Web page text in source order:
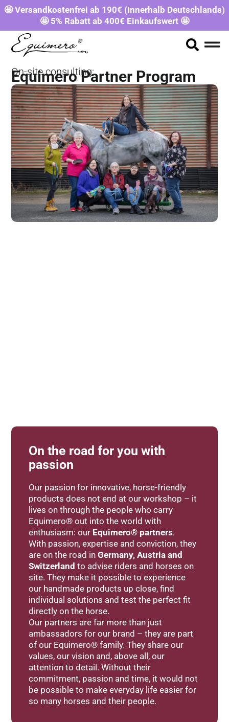
🤩 Versandkostenfrei ab 190€ (Innerhalb Deutschlands)
🤩 5% Rabatt ab 400€ Einkaufswert 🤩
On-site consulting:
Equimero Partner Program
On the road for you with
passion
Our passion for innovative, horse-friendly
products does not end at our workshop – it
lives on through the people who carry
Equimero® out into the world with
enthusiasm: our Equimero® partners.
With passion, expertise and conviction, they
are on the road inGermany, Austria and
Switzerland to advise riders and horses on
site. They make it possible to experience
our handmade products up close, find
individual solutions and test the perfect fit
directly on the horse.
Our partners are far more than just
ambassadors for our brand – they are part
of our Equimero® family. They share our
values, our vision and, above all, our
attention to detail. Without their
commitment, passion and time, it would not
be possible to make everyday life easier for
so many horses and their people.